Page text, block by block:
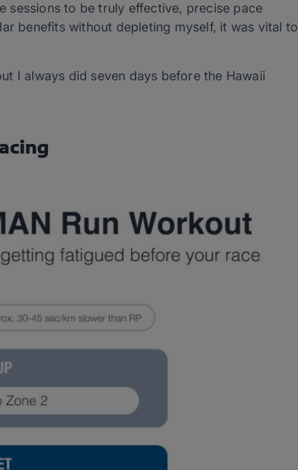
sessions to be truly effective, precise pace
benefits without depleting myself, it was vital to
I always did seven days before the Hawaii